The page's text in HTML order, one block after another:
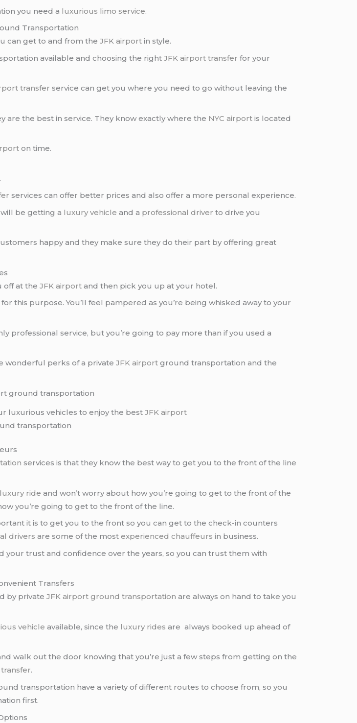
you need a luxurious limo service.
Transportation
can get to and from theJFK airport in style.
available and choosing the rightJFK airport transfer for your
transfer service can get you where you need to go without leaving the
are the best in service. They know exactly where the NYC airport is located
on time.
.
services can offer better prices and also offer a more personal experience.
be getting a luxury vehicle and a professional driver to drive you
happy and they make sure they do their part by offering great
off at theJFK airport and then pick you up at your hotel.
this purpose. You’ll feel pampered as you’re being whisked away to your
professional service, but you’re going to pay more than if you used a
wonderful perks of a privateJFK airport ground transportation and the
luxurious vehicles to enjoy the best JFK airport
transportation
services is that they know the best way to get you to the front of the line
luxury ride and won’t worry about how you’re going to get to the front of the
you’re going to get to the front of the line.
it is to get you to the front so you can get to the check-in counters
drivers are some of the mostexperienced chauffeurs in business.
your trust and confidence over the years, so you can trust them with
Transfers
by privateJFK airport ground transportation are always on hand to take you
vehicle available, since the luxury rides are always booked up ahead of
walk out the door knowing that you’re just a few steps from getting on the
.
transportation have a variety of different routes to choose from, so you
first.